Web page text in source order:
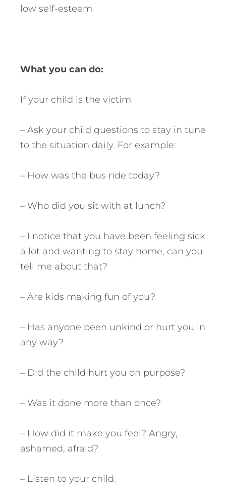
low self-esteem
What you can do:
If your child is the victim
– Ask your child questions to stay in tune
to the situation daily. For example:
– How was the bus ride today?
– Who did you sit with at lunch?
– I notice that you have been feeling sick
a lot and wanting to stay home, can you
tell me about that?
– Are kids making fun of you?
– Has anyone been unkind or hurt you in
any way?
– Did the child hurt you on purpose?
– Was it done more than once?
– How did it make you feel? Angry,
ashamed, afraid?
– Listen to your child.